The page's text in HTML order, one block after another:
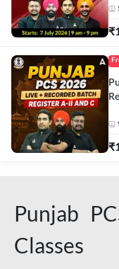
₹
₹
Punjab
Classes